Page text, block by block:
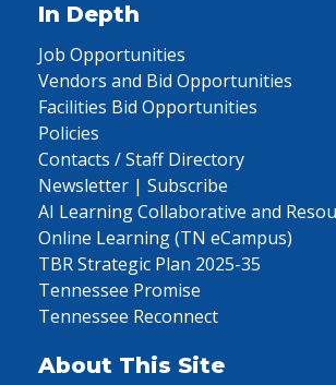
In Depth
Job Opportunities
Vendors and Bid Opportunities
Facilities Bid Opportunities
Policies
Contacts / Staff Directory
Newsletter | Subscribe
AI Learning Collaborative and
Online Learning (TN eCampus)
TBR Strategic Plan 2025-35
Tennessee Promise
Tennessee Reconnect
About This Site